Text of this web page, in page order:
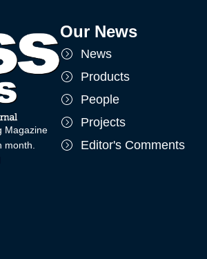
Magazine
month.
Our News
News
Products
People
Projects
Editor's Comments